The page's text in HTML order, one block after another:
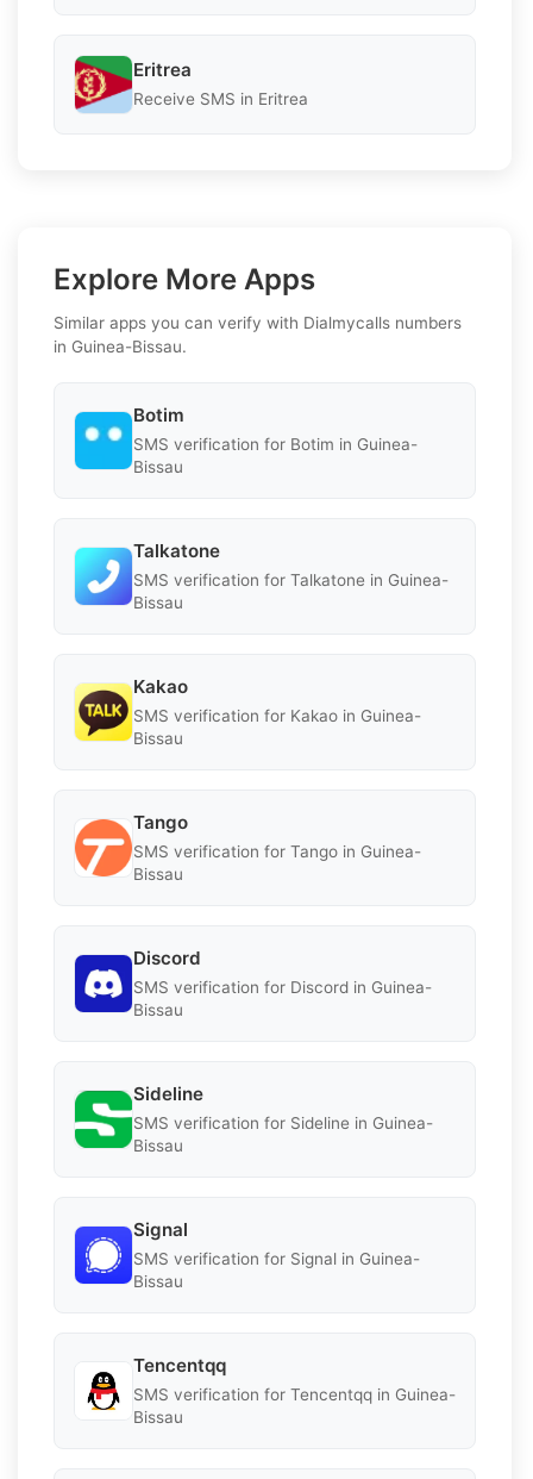
Eritrea
Receive SMS in Eritrea
Explore More Apps
Similar apps you can verify with Dialmycalls numbers
in Guinea-Bissau.
Botim
SMS verification for Botim in Guinea-
Bissau
Talkatone
SMS verification for Talkatone in Guinea-
Bissau
Kakao
SMS verification for Kakao in Guinea-
Bissau
Tango
SMS verification for Tango in Guinea-
Bissau
Discord
SMS verification for Discord in Guinea-
Bissau
Sideline
SMS verification for Sideline in Guinea-
Bissau
Signal
SMS verification for Signal in Guinea-
Bissau
Tencentqq
SMS verification for Tencentqq in Guinea-
Bissau